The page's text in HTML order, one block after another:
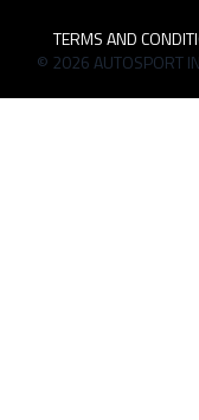
TERMS AND
© 2026 AUTOSPORT